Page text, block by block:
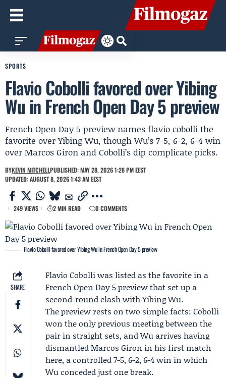
SPORTS
Flavio Cobolli favored over Yibing
Wu in French Open Day 5 preview
French Open Day 5 preview names flavio cobolli the
favorite over Yibing Wu, though Wu’s 7-5, 6-2, 6-4 win
over Marcos Giron and Cobolli’s dip complicate picks.
BYKEVIN MITCHELLPUBLISHED: MAY 28, 2026 1:28 PM EEST
UPDATED: AUGUST 8, 2026 1:43 AM EEST
249 VIEWS 2 MIN READ 0 COMMENTS
Flavio Cobolli favored over Yibing Wu in French Open Day 5 preview
SHARE
Flavio Cobolliwas listed as the favorite in a
French Open Day 5 preview that set up a
second-round clash withYibing Wu.
The preview rests on two simple facts: Cobolli
won the only previous meeting between the
pair in straight sets, and Wu arrives having
dismantledMarcos Giron in his first match
here, a controlled 7-5, 6-2, 6-4 win in which
Wu conceded just one break.